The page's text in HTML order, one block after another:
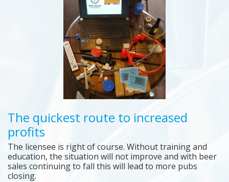
The quickest route to increased
profits
The licensee is right of course. Without training and
education, the situation will not improve and with beer
sales continuing to fall this will lead to more pubs
closing.